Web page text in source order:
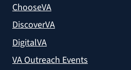
ChooseVA
DiscoverVA
DigitalVA
VA Outreach Events